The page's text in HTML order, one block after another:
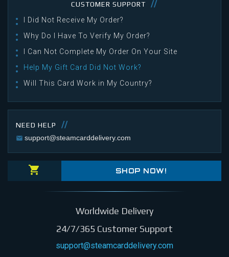
CUSTOMER SUPPORT
I Did Not Receive My Order?
Why Do I Have To Verify My Order?
I Can Not Complete My Order On Your Site
Help My Gift Card Did Not Work?
Will This Card Work in My Country?
NEED HELP
support@steamcarddelivery.com
SHOP NOW!
Worldwide Delivery
24/7/365 Customer Support
support@steamcarddelivery.com